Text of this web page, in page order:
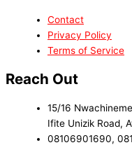
Contact
Privacy Policy
Terms of Service
Reach Out
15/16
Ifite Unizik Road,
08106901690,